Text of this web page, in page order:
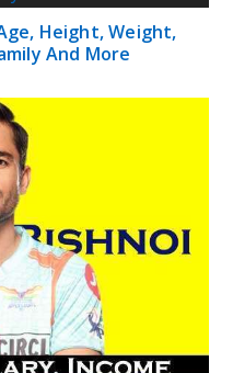
Height, Weight,
And More